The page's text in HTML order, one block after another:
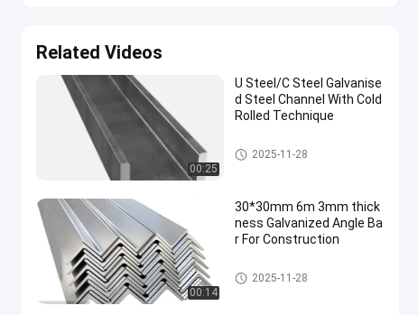
Related Videos
00:25
U Steel/C Steel Galvanise
d Steel Channel With Cold
Rolled Technique
Galvanised Steel Channel
2025-11-28
00:14
30*30mm 6m 3mm thick
ness Galvanized Angle Ba
r For Construction
Galvanised Steel Channel
2025-11-28